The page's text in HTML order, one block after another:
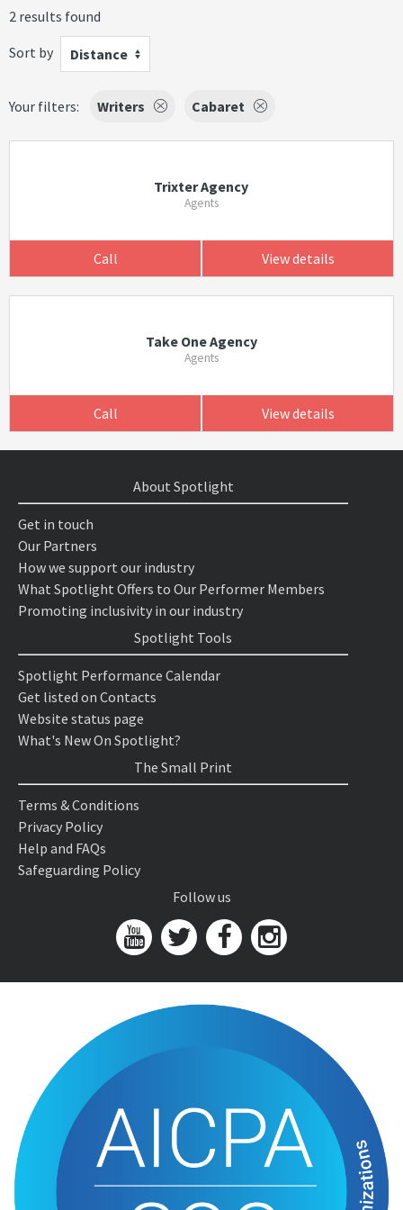
2 results found
Sort by
Distance
Your filters: Writers Cabaret
Trixter Agency
Agents
Call View details
Take One Agency
Agents
Call View details
About Spotlight
Get in touch
Our Partners
How we support our industry
What Spotlight Offers to Our Performer Members
Promoting inclusivity in our industry
Spotlight Tools
Spotlight Performance Calendar
Get listed on Contacts
Website status page
What's New On Spotlight?
The Small Print
Terms & Conditions
Privacy Policy
Help and FAQs
Safeguarding Policy
Follow us